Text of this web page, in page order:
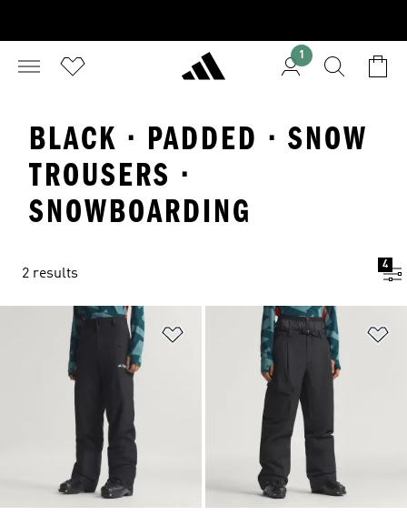
1
BLACK · PADDED · SNOW
TROUSERS ·
SNOWBOARDING
2 results
4
Add to Wishlist